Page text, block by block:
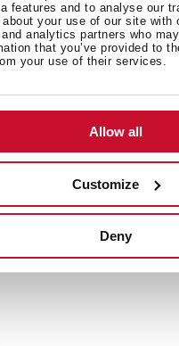
features and to analyse our
your use of our site with
analytics partners who
that you’ve provided to
your use of their services.
Allow all
Customize
Deny
overheating.